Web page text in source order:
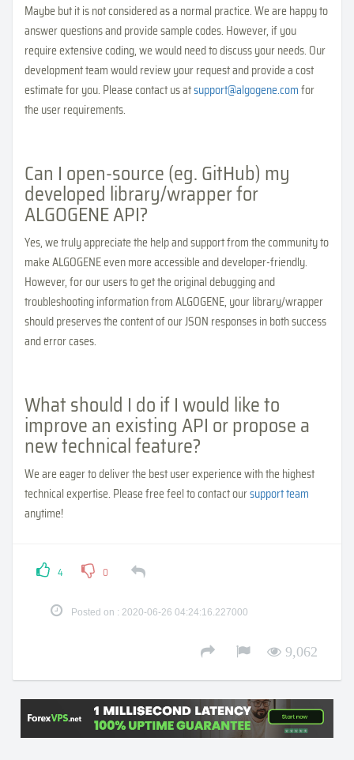
Maybe but it is not considered as a normal practice. We are happy to
answer questions and provide sample codes. However, if you
require extensive coding, we would need to discuss your needs. Our
development team would review your request and provide a cost
estimate for you. Please contact us atsupport@algogene.comfor
the user requirements.
Can I open-source (eg. GitHub) my
developed library/wrapper for
ALGOGENE API?
Yes, we truly appreciate the help and support from the community to
make ALGOGENE even more accessible and developer-friendly.
However, for our users to get the original debugging and
troubleshooting information from ALGOGENE, your library/wrapper
should preserves the content of our JSON responses in both success
and error cases.
What should I do if I would like to
improve an existing API or propose a
new technical feature?
We are eager to deliver the best user experience with the highest
technical expertise. Please free feel to contact oursupport team
anytime!
4 0
Posted on : 2020-06-26 04:24:16.227000
9,062